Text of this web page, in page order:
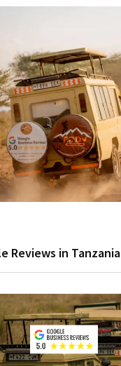
Reviews in Tanzania